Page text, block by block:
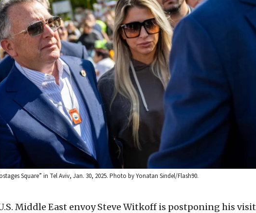
Square” in Tel Aviv, Jan. 30, 2025. Photo by Yonatan Sindel/Flash90.
Middle East envoy Steve Witkoff is postponing his visit